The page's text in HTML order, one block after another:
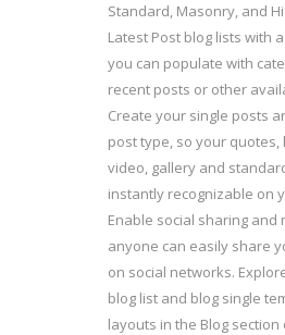
Standard, Masonry, and
Latest Post blog lists with
you can populate with
recent posts or other
Create your single posts
post type, so your quotes,
video, gallery and
instantly recognizable on
Enable social sharing and
anyone can easily share
on social networks.
blog list and blog single
layouts in the Blog section